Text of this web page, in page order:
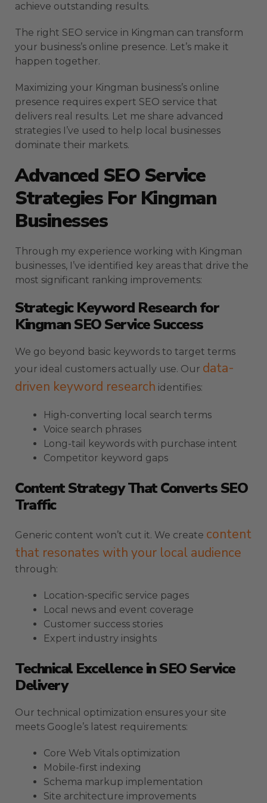
achieve outstanding results.
The right SEO service in Kingman can transform
your business’s online presence. Let’s make it
happen together.
Maximizing your Kingman business’s online
presence requires expert SEO service that
delivers real results. Let me share advanced
strategies I’ve used to help local businesses
dominate their markets.
Advanced SEO Service
Strategies For Kingman
Businesses
Through my experience working with Kingman
businesses, I’ve identified key areas that drive the
most significant ranking improvements:
Strategic Keyword Research for
Kingman SEO Service Success
We go beyond basic keywords to target terms
your ideal customers actually use. Our data-
driven keyword research identifies:
High-converting local search terms
Voice search phrases
Long-tail keywords with purchase intent
Competitor keyword gaps
Content Strategy That Converts SEO
Traffic
Generic content won’t cut it. We create content
that resonates with your local audience
through:
Location-specific service pages
Local news and event coverage
Customer success stories
Expert industry insights
Technical Excellence in SEO Service
Delivery
Our technical optimization ensures your site
meets Google’s latest requirements:
Core Web Vitals optimization
Mobile-first indexing
Schema markup implementation
Site architecture improvements